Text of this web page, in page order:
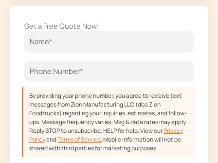
b
o
k
a
g
a
m
i
e
u
Get a Free Quote Now!
By providing your phone number, you agree to receive text
messages from Zion Manufacturing LLC (dba Zion
Foodtrucks) regarding your inquiries, estimates, and follow-
ups. Message frequency varies. Msg & data rates may apply.
Reply STOP to unsubscribe, HELP for help. View ourPrivacy
PolicyandTerms of Service. Mobile information will not be
shared with third parties for marketing purposes.